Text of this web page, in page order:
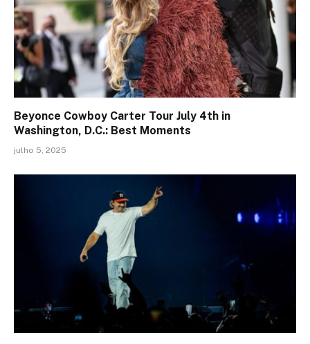
Beyonce Cowboy Carter Tour July 4th in
Washington, D.C.: Best Moments
julho 5, 2025